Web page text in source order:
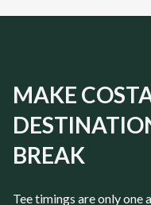
MAKE
BREAK
Tee timings are only one